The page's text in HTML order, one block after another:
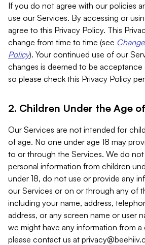
If you do not agree with our policies
use our Services. By accessing or
agree to this Privacy Policy. This
change from time to time (see
Policy). Your continued use of our
changes is deemed to be
so please check this Privacy Policy
2. Children Under the Age
Our Services are not intended for
of age. No one under age 18 may
to or through the Services. We do
personal information from children
under 18, do not use or provide any
our Services or on or through any of
including your name, address,
address, or any screen name or user
we might have any information from a
please contact us at